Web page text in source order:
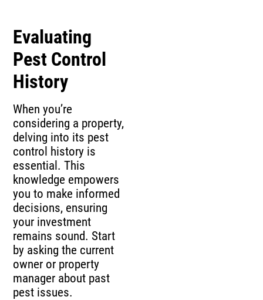
Evaluating
Pest Control
History
When you’re
considering a property,
delving into its pest
control history is
essential. This
knowledge empowers
you to make informed
decisions, ensuring
your investment
remains sound. Start
by asking the current
owner or property
manager about past
pest issues.